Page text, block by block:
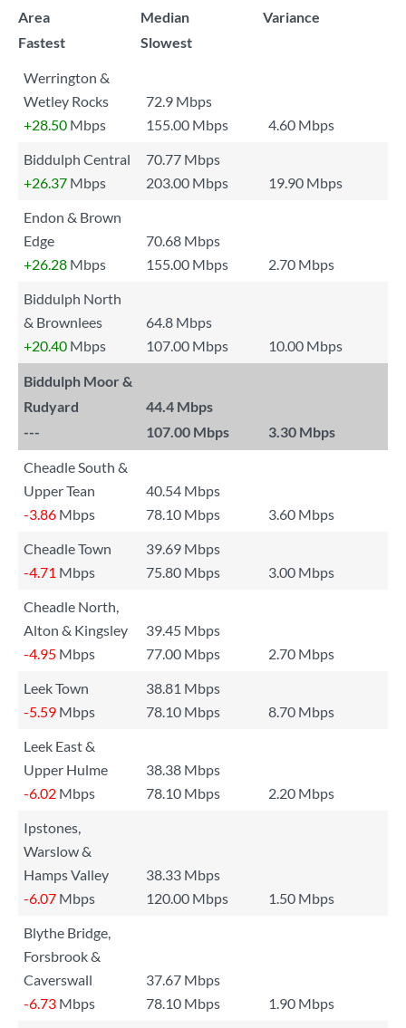
Area
Median
Variance
Fastest
Slowest
Werrington &
Wetley Rocks
72.9 Mbps
+28.50 Mbps 155.00 Mbps
4.60 Mbps
Biddulph Central
70.77 Mbps
+26.37 Mbps 203.00 Mbps
19.90 Mbps
Endon & Brown
Edge
70.68 Mbps
+26.28 Mbps 155.00 Mbps
2.70 Mbps
Biddulph North
& Brownlees
64.8 Mbps
+20.40 Mbps 107.00 Mbps 10.00 Mbps
Biddulph Moor &
Rudyard
44.4 Mbps
---
107.00 Mbps 3.30 Mbps
Cheadle South &
Upper Tean
40.54 Mbps
-3.86 Mbps 78.10 Mbps
3.60 Mbps
Cheadle Town
39.69 Mbps
-4.71 Mbps 75.80 Mbps
3.00 Mbps
Cheadle North,
Alton & Kingsley
39.45 Mbps
-4.95 Mbps 77.00 Mbps
2.70 Mbps
Leek Town
38.81 Mbps
-5.59 Mbps 78.10 Mbps
8.70 Mbps
Leek East &
Upper Hulme
38.38 Mbps
-6.02 Mbps 78.10 Mbps
2.20 Mbps
Ipstones,
Warslow &
Hamps Valley
38.33 Mbps
-6.07 Mbps 120.00 Mbps
1.50 Mbps
Blythe Bridge,
Forsbrook &
Caverswall
37.67 Mbps
-6.73 Mbps 78.10 Mbps
1.90 Mbps